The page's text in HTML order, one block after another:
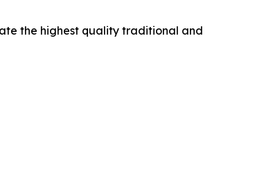
the highest quality traditional and